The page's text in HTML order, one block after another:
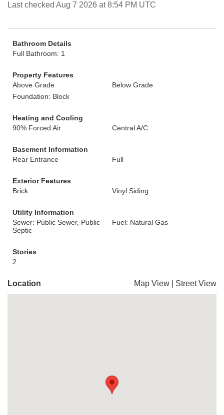
Last checked Aug 7 2026 at 8:54 PM UTC
Bathroom Details
Full Bathroom: 1
Property Features
Above Grade
Below Grade
Foundation: Block
Heating and Cooling
90% Forced Air
Central A/C
Basement Information
Rear Entrance
Full
Exterior Features
Brick
Vinyl Siding
Utility Information
Sewer: Public Sewer, Public
Septic
Fuel: Natural Gas
Stories
2
Location Map View Street View